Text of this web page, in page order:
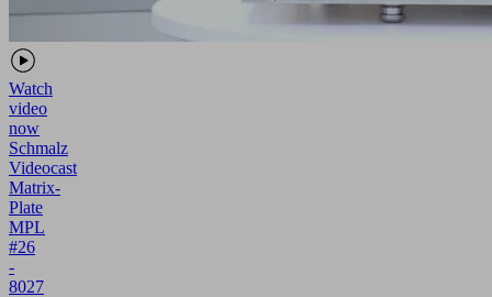
Watch
video
now
Schmalz
Videocast
Matrix-
Plate
MPL
#26
-
8027